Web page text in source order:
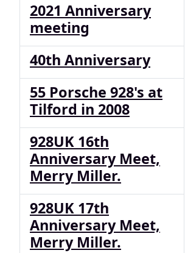
2021 Anniversary
meeting
40th Anniversary
55 Porsche 928's at
Tilford in 2008
928UK 16th
Anniversary Meet,
Merry Miller.
928UK 17th
Anniversary Meet,
Merry Miller.